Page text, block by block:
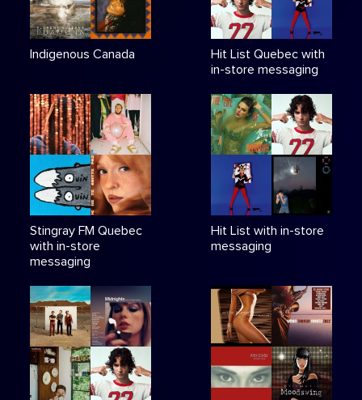
Indigenous Canada
Hit List Quebec with
in-store messaging
Stingray FM Quebec
with in-store
messaging
Hit List with in-store
messaging